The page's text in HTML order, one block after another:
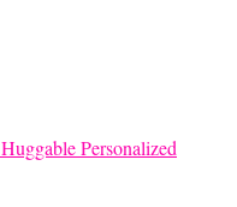
Huggable Personalized